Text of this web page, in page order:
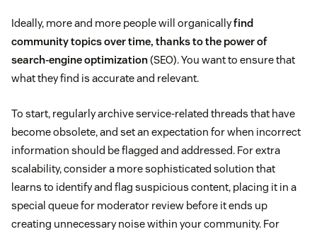
Ideally, more and more people will organicallyfind
community topics over time, thanks to the power of
search-engine optimization(SEO). You want to ensure that
what they find is accurate and relevant.
To start, regularly archive service-related threads that have
become obsolete, and set an expectation for when incorrect
information should be flagged and addressed. For extra
scalability, consider a more sophisticated solution that
learns to identify and flag suspicious content, placing it in a
special queue for moderator review before it ends up
creating unnecessary noise within your community. For